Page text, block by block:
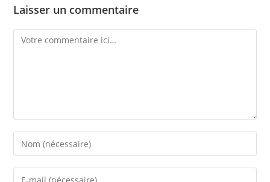
Laisser un commentaire